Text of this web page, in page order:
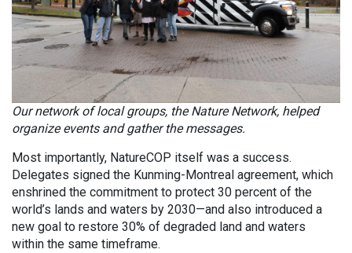
Our network of local groups, the Nature Network, helped
organize events and gather the messages.
Most importantly, NatureCOP itself was a success.
Delegates signed the Kunming-Montreal agreement, which
enshrined the commitment to protect 30 percent of the
world’s lands and waters by 2030—and also introduced a
new goal to restore 30% of degraded land and waters
within the same timeframe.